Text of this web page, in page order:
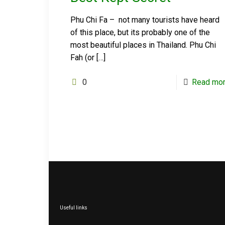
Phu Chi Fa – not many tourists have heard
of this place, but its probably one of the
most beautiful places in Thailand. Phu Chi
Fah (or […]
0 Read
Useful links